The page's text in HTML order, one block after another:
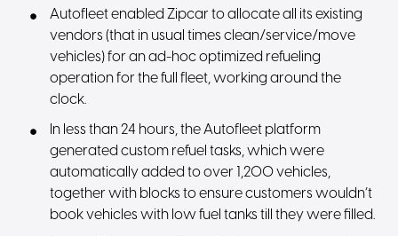
Autofleet enabled Zipcar to allocate all its existing
vendors (that in usual times clean/service/move
vehicles) for an ad-hoc optimized refueling
operation for the full fleet, working around the
clock.
In less than 24 hours, the Autofleet platform
generated custom refuel tasks, which were
automatically added to over 1,200 vehicles,
together with blocks to ensure customers wouldn’t
book vehicles with low fuel tanks till they were filled.